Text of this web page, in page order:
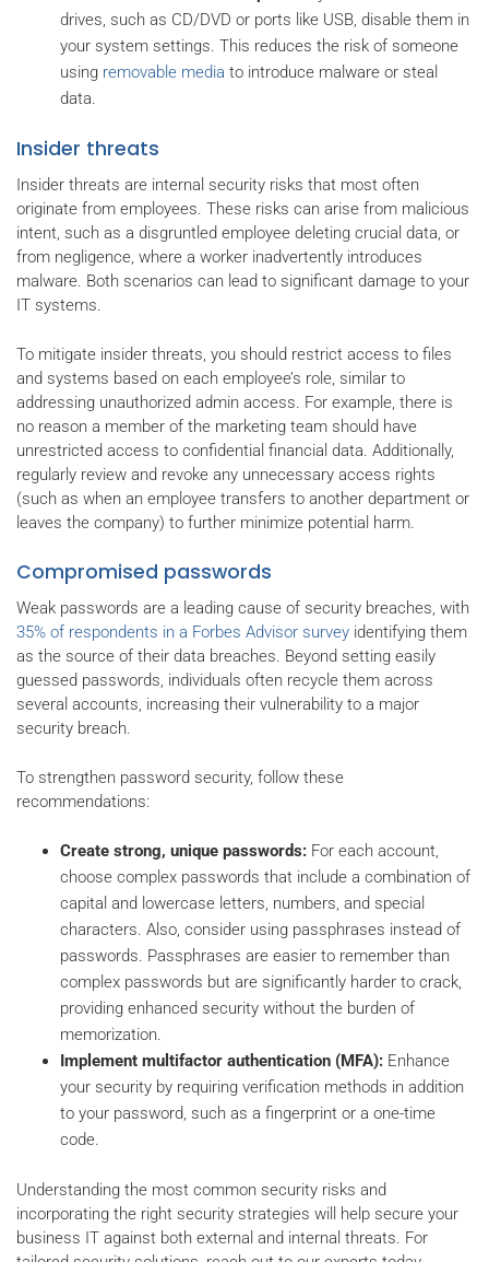
drives, such as CD/DVD or ports like USB, disable them in
your system settings. This reduces the risk of someone
using removable media to introduce malware or steal
data.
Insider threats
Insider threats are internal security risks that most often
originate from employees. These risks can arise from malicious
intent, such as a disgruntled employee deleting crucial data, or
from negligence, where a worker inadvertently introduces
malware. Both scenarios can lead to significant damage to your
IT systems.
To mitigate insider threats, you should restrict access to files
and systems based on each employee’s role, similar to
addressing unauthorized admin access. For example, there is
no reason a member of the marketing team should have
unrestricted access to confidential financial data. Additionally,
regularly review and revoke any unnecessary access rights
(such as when an employee transfers to another department or
leaves the company) to further minimize potential harm.
Compromised passwords
Weak passwords are a leading cause of security breaches, with
35% of respondents in a Forbes Advisor survey identifying them
as the source of their data breaches. Beyond setting easily
guessed passwords, individuals often recycle them across
several accounts, increasing their vulnerability to a major
security breach.
To strengthen password security, follow these
recommendations:
Create strong, unique passwords: For each account,
choose complex passwords that include a combination of
capital and lowercase letters, numbers, and special
characters. Also, consider using passphrases instead of
passwords. Passphrases are easier to remember than
complex passwords but are significantly harder to crack,
providing enhanced security without the burden of
memorization.
Implement multifactor authentication (MFA): Enhance
your security by requiring verification methods in addition
to your password, such as a fingerprint or a one-time
code.
Understanding the most common security risks and
incorporating the right security strategies will help secure your
business IT against both external and internal threats. For